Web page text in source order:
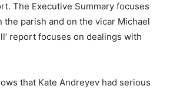
The Executive Summary focuses
the parish and on the vicar Michael
report focuses on dealings with
that Kate Andreyev had serious